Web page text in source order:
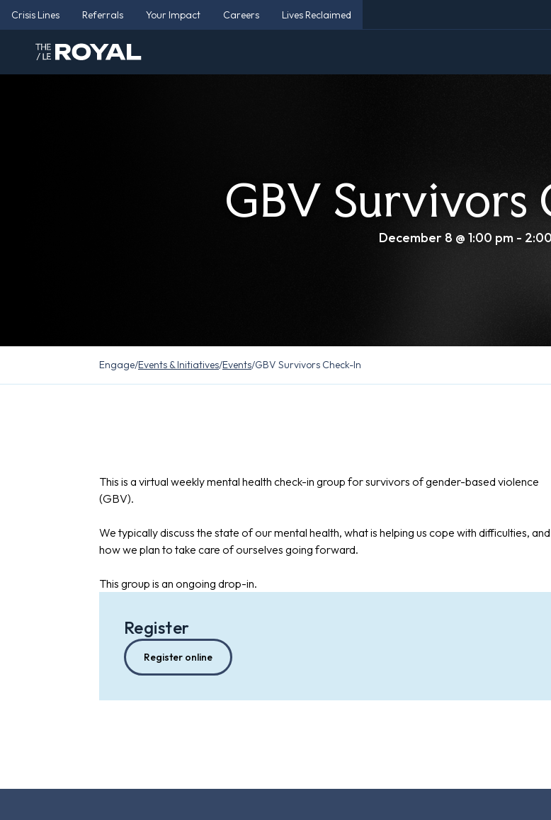
Crisis Lines Referrals Your Impact Careers Lives Reclaimed
GBV Survivors
December 8 @ 1:00 pm -
Engage/Events & Initiatives/Events/GBV Survivors Check-In
This is a virtual weekly mental health check-in group for survivors of gender-based violence
(GBV).
We typically discuss the state of our mental health, what is helping us cope with difficulties, and
how we plan to take care of ourselves going forward.
This group is an ongoing drop-in.
Register
Register online